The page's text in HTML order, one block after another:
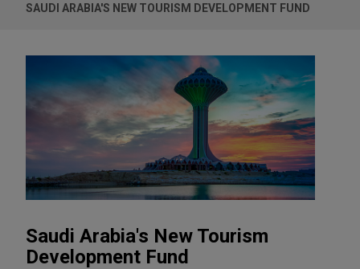
SAUDI ARABIA'S NEW TOURISM DEVELOPMENT FUND
Saudi Arabia's New Tourism
Development Fund